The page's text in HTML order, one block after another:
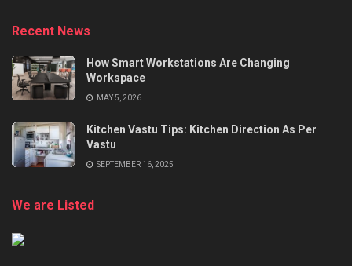
Recent News
How Smart Workstations Are Changing
Workspace
MAY 5, 2026
Kitchen Vastu Tips: Kitchen Direction As Per
Vastu
SEPTEMBER 16, 2025
We are Listed